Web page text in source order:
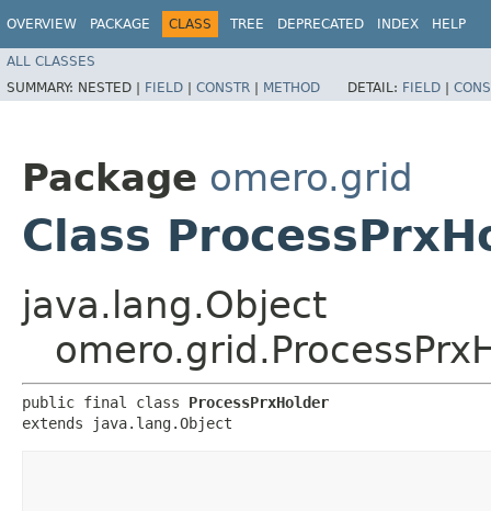
OVERVIEW PACKAGE CLASS TREE DEPRECATED INDEX HELP
ALL CLASSES
SUMMARY: NESTED | FIELD | CONSTR | METHOD DETAIL: FIELD |
Package omero.grid
Class
java.lang.Object
public final class ProcessPrxHolder
extends java.lang.Object